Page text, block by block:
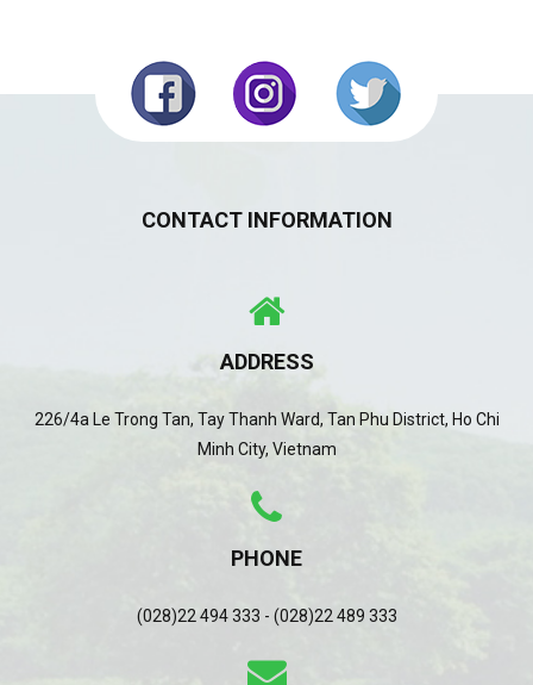
CONTACT INFORMATION
ADDRESS
226/4a Le Trong Tan, Tay Thanh Ward, Tan Phu District, Ho Chi
Minh City, Vietnam
PHONE
(028)22 494 333 - (028)22 489 333